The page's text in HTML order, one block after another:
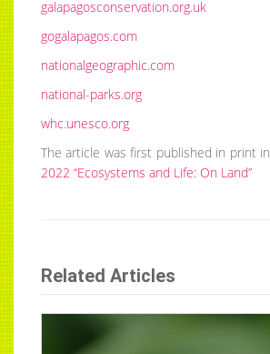
galapagosconservation.org.uk
gogalapagos.com
nationalgeographic.com
national-parks.org
whc.unesco.org
The article was first published in print in
2022 “Ecosystems and Life: On Land”
Related Articles